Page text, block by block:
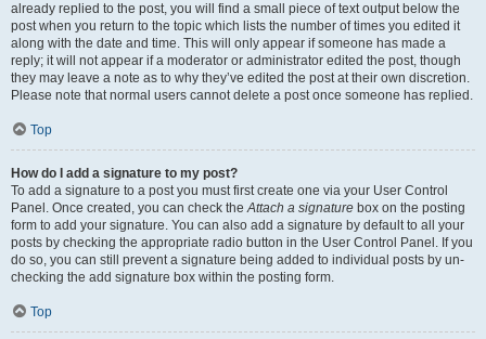
already replied to the post, you will find a small piece of text output below the
post when you return to the topic which lists the number of times you edited it
along with the date and time. This will only appear if someone has made a
reply; it will not appear if a moderator or administrator edited the post, though
they may leave a note as to why they’ve edited the post at their own discretion.
Please note that normal users cannot delete a post once someone has replied.
Top
How do I add a signature to my post?
To add a signature to a post you must first create one via your User Control
Panel. Once created, you can check theAttach a signature box on the posting
form to add your signature. You can also add a signature by default to all your
posts by checking the appropriate radio button in the User Control Panel. If you
do so, you can still prevent a signature being added to individual posts by un-
checking the add signature box within the posting form.
Top